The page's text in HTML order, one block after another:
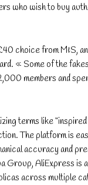
who wish to buy
choice from M&S,
« Some of the
members and
terms like “inspired
The platform is
accuracy and
Group, AliExpress
across multiple